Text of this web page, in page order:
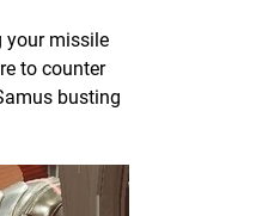
your missile
to counter
busting